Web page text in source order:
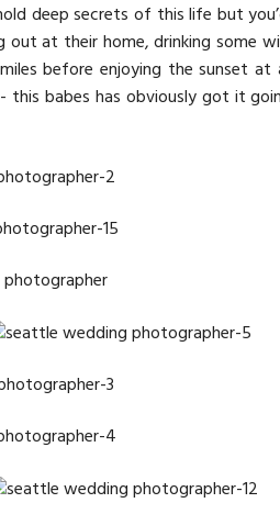
deep secrets of this life but
at their home, drinking some
before enjoying the sunset
babes has obviously got it